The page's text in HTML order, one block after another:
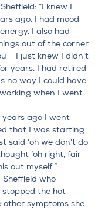
“I knew I
ago.I had mood
. I also had
out of the corner
– I just knew I didn’t
years. I had retired
no way I could have
when I went
years ago I went
that I was starting
said ‘oh we don’t do
‘oh right, fair
out myself.”
who
stopped the hot
other symptoms she